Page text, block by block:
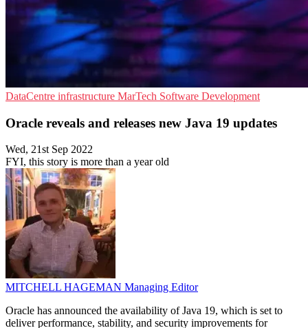
DataCentre infrastructure MarTech Software Development
Oracle reveals and releases new Java 19 updates
Wed, 21st Sep 2022
FYI, this story is more than a year old
MITCHELL HAGEMAN Managing Editor
Oracle has announced the availability of Java 19, which is set to
deliver performance, stability, and security improvements for